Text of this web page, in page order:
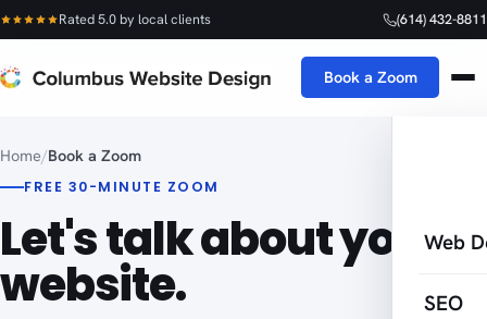
Rated 5.0 by local clients (614) 432-8811
Book a Zoom
Web
SEO
Home/Book a Zoom
FREE 30-MINUTE ZOOM
Let's talk about your
website.